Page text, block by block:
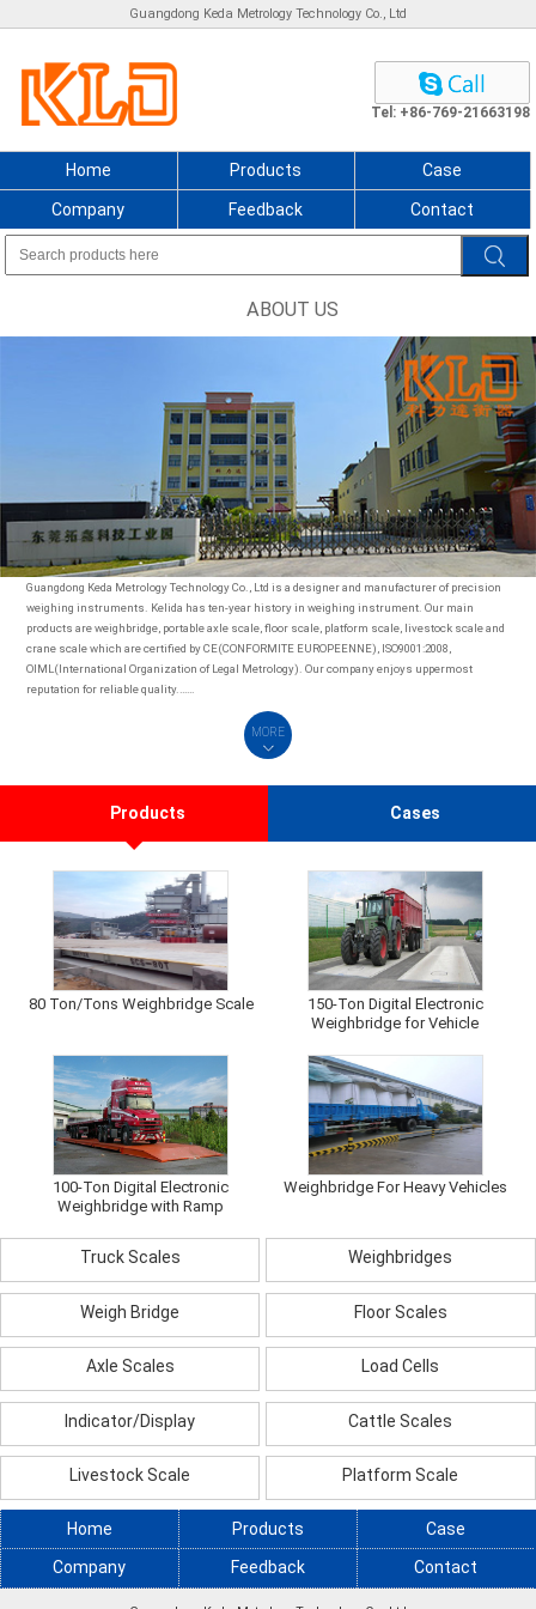
Guangdong Keda Metrology Technology Co., Ltd
Tel: +86-769-21663198
Home Products Case
Company Feedback Contact
ABOUT US
Guangdong Keda Metrology Technology Co., Ltd is a designer and manufacturer of precision
weighing instruments. Kelida has ten-year history in weighing instrument. Our main
products are weighbridge, portable axle scale, floor scale, platform scale, livestock scale and
crane scale which are certified by CE(CONFORMITE EUROPEENNE), ISO9001:2008,
OIML(International Organization of Legal Metrology). Our company enjoys uppermost
reputation for reliable quality.……
MORE
Products Cases
80 Ton/Tons Weighbridge Scale
150-Ton Digital Electronic
Weighbridge for Vehicle
100-Ton Digital Electronic
Weighbridge with Ramp
Weighbridge For Heavy Vehicles
Truck Scales Weighbridges
Weigh Bridge Floor Scales
Axle Scales Load Cells
Indicator/Display Cattle Scales
Livestock Scale Platform Scale
Home Products Case
Company Feedback Contact